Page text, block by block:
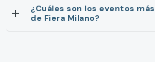
¿Cuáles son los eventos
de Fiera Milano?